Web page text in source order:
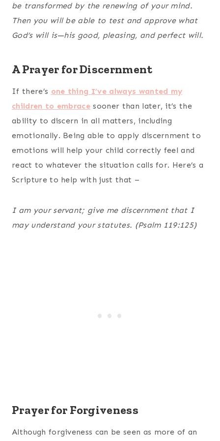
be transformed by the renewing of your mind.
Then you will be able to test and approve what
God’s will is—his good, pleasing, and perfect will.
A Prayer for Discernment
If there’s one thing I’ve always wanted my
children to embrace sooner than later, it’s the
ability to discern in all matters, including
emotionally. Being able to apply discernment to
emotions will help your child correctly feel and
react to whatever the situation calls for. Here’s a
Scripture to help with just that –
I am your servant; give me discernment that I
may understand your statutes. (Psalm 119:125)
Prayer for Forgiveness
Although forgiveness can be seen as more of an